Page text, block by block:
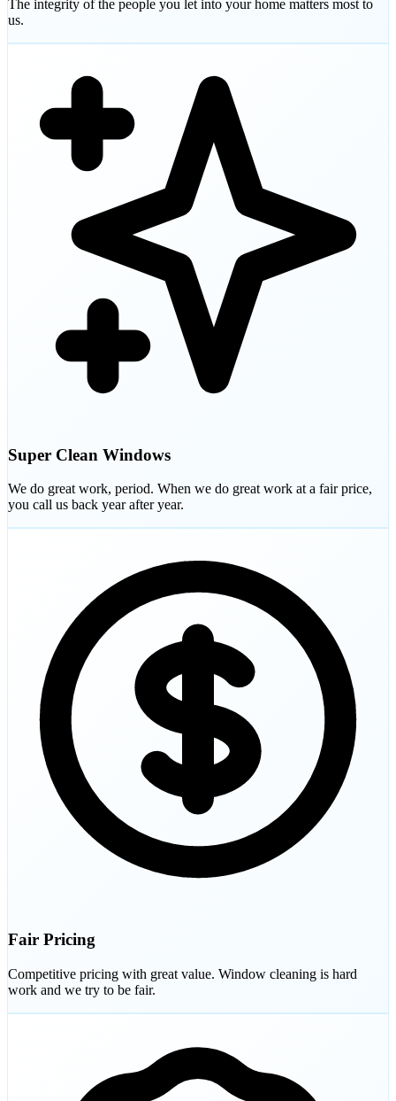
The integrity of the people you let into your home matters most to
us.
Super Clean Windows
We do great work, period. When we do great work at a fair price,
you call us back year after year.
Fair Pricing
Competitive pricing with great value. Window cleaning is hard
work and we try to be fair.